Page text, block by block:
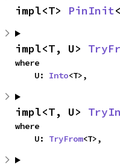
impl<T> PinInit
impl<T, U>
where
    U:
Into<T>,
impl<T, U>
where
    U:
TryFrom<T>,